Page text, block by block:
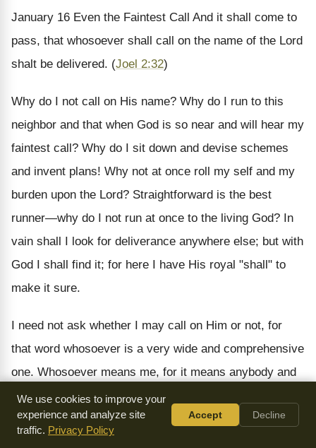
January 16 Even the Faintest Call And it shall come to
pass, that whosoever shall call on the name of the Lord
shalt be delivered. (Joel 2:32)
Why do I not call on His name? Why do I run to this
neighbor and that when God is so near and will hear my
faintest call? Why do I sit down and devise schemes
and invent plans! Why not at once roll my self and my
burden upon the Lord? Straightforward is the best
runner—why do I not run at once to the living God? In
vain shall I look for deliverance anywhere else; but with
God I shall find it; for here I have His royal "shall" to
make it sure.
I need not ask whether I may call on Him or not, for
that word whosoever is a very wide and comprehensive
one. Whosoever means me, for it means anybody and
everybody who calls upon God. I will therefore follow
the leading of the text and at once call upon the
We use cookies to improve your
experience and analyze site
traffic. Privacy Policy
Accept Decline